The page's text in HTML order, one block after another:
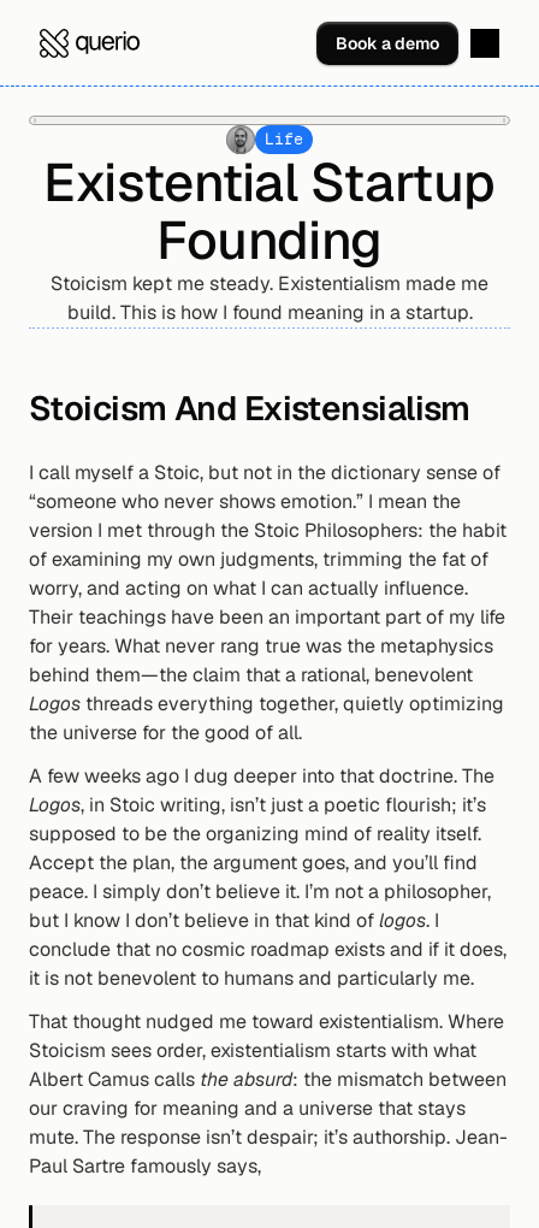
Book a demo
Life
Existential Startup
Founding
Stoicism kept me steady. Existentialism made me
build. This is how I found meaning in a startup.
Stoicism And Existensialism
I call myself a Stoic, but not in the dictionary sense of
“someone who never shows emotion.” I mean the
version I met through the Stoic Philosophers: the habit
of examining my own judgments, trimming the fat of
worry, and acting on what I can actually influence.
Their teachings have been an important part of my life
for years. What never rang true was the metaphysics
Logos threads everything together, quietly optimizing
the universe for the good of all.
Logos, in Stoic writing, isn’t just a poetic flourish; it’s
supposed to be the organizing mind of reality itself.
Accept the plan, the argument goes, and you’ll find
peace. I simply don’t believe it. I’m not a philosopher,
but I know I don’t believe in that kind of logos. I
conclude that no cosmic roadmap exists and if it does,
it is not benevolent to humans and particularly me.
That thought nudged me toward existentialism. Where
Stoicism sees order, existentialism starts with what
Albert Camus calls the absurd: the mismatch between
our craving for meaning and a universe that stays
mute. The response isn’t despair; it’s authorship. Jean-
Paul Sartre famously says,